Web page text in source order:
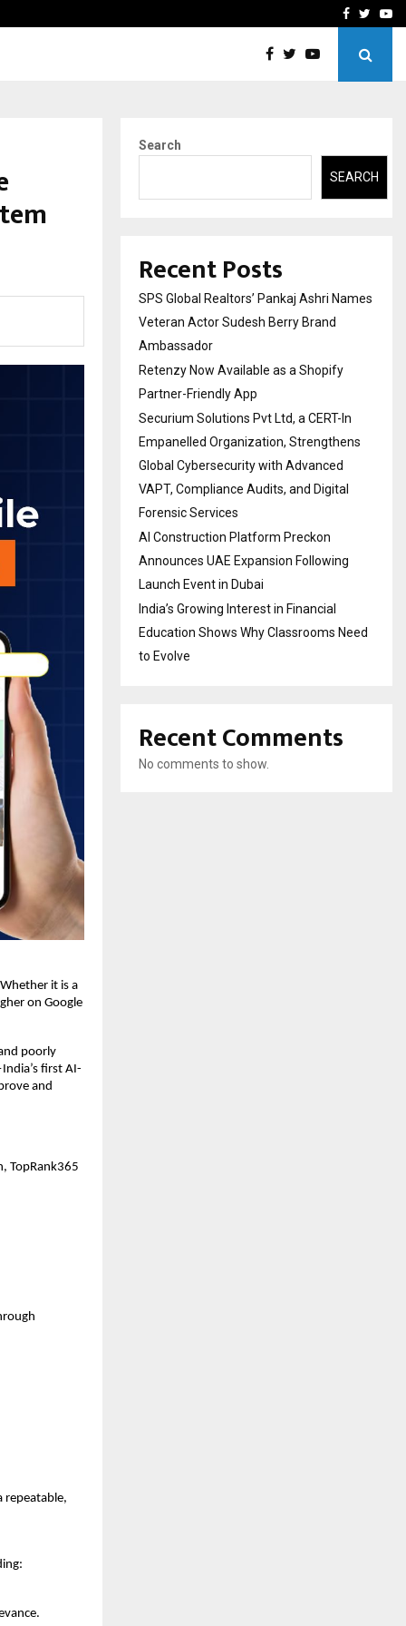
Securium Solutions Pvt
Facebook
it is a
on Google
poorly
first AI-
and
TopRank365
repeatable,
Search
SEARCH
Recent Posts
SPS Global Realtors’ Pankaj Ashri Names
Veteran Actor Sudesh Berry Brand
Ambassador
Retenzy Now Available as a Shopify
Partner-Friendly App
Securium Solutions Pvt Ltd, a CERT-In
Empanelled Organization, Strengthens
Global Cybersecurity with Advanced
VAPT, Compliance Audits, and Digital
Forensic Services
AI Construction Platform Preckon
Announces UAE Expansion Following
Launch Event in Dubai
India’s Growing Interest in Financial
Education Shows Why Classrooms Need
to Evolve
Recent Comments
No comments to show.